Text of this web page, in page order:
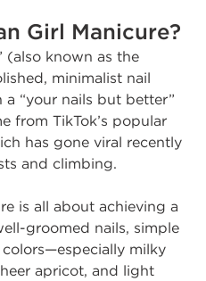
Girl Manicure?
(also known as the
minimalist nail
“your nails but better”
from TikTok’s popular
has gone viral recently
and climbing.
is all about achieving a
groomed nails, simple
milky
apricot, and light